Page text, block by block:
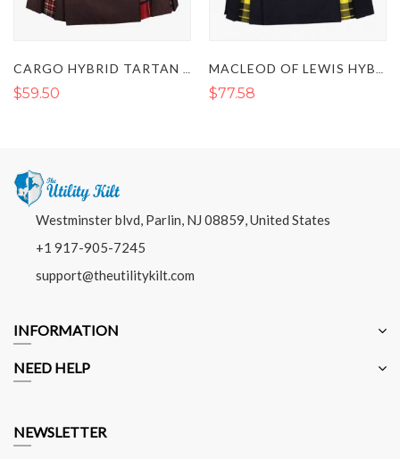
$59.50 $77.58
Westminster blvd, Parlin, NJ 08859, United States
+1 917-905-7245
support@theutilitykilt.com
INFORMATION
NEED HELP
NEWSLETTER